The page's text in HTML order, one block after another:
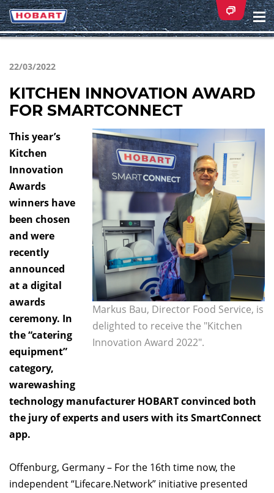
22/03/2022
KITCHEN INNOVATION AWARD
FOR SMARTCONNECT
Markus Bau, Director Food Service, is
delighted to receive the "Kitchen
Innovation Award 2022".
This year’s
Kitchen
Innovation
Awards
winners have
been chosen
and were
recently
announced
at a digital
awards
ceremony. In
the “catering
equipment”
category,
warewashing
technology manufacturer HOBART convinced both
the jury of experts and users with its SmartConnect
app.
Offenburg, Germany – For the 16th time now, the
independent “Lifecare.Network” initiative presented